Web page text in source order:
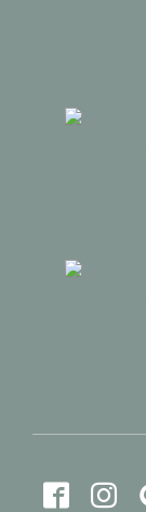
 